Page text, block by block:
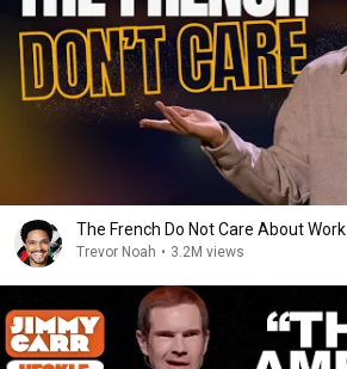
The French Do Not Care About Work
Trevor Noah • 3.2M views